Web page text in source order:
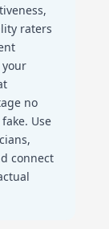
raters
your
no
Use
connect